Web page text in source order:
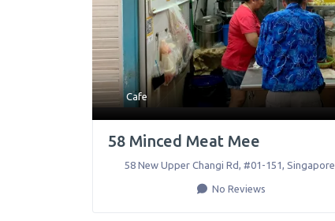
Cafe
58 Minced Meat Mee
58 New Upper Changi Rd, #01-151 Singapore
No Reviews